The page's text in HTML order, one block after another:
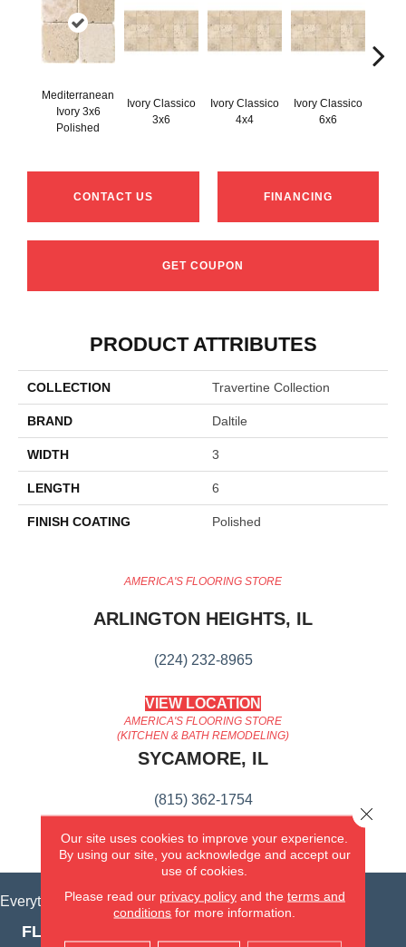
Mediterranean
Ivory 3x6
Polished
Ivory Classico
3x6
Ivory Classico
4x4
Ivory Classico
6x6
CONTACT US FINANCING
GET COUPON
PRODUCT ATTRIBUTES
COLLECTION Travertine Collection
BRAND Daltile
WIDTH 3
LENGTH 6
FINISH COATING Polished
AMERICA'S FLOORING STORE
ARLINGTON HEIGHTS, IL
(224) 232-8965
VIEW LOCATION
AMERICA'S FLOORING STORE
(KITCHEN & BATH REMODELING)
SYCAMORE, IL
(815) 362-1754
VIEW LOCATION
Everything for Your Home, All in One Place.
FLOORING PRODUCTS
Our site uses cookies to improve your experience.
By using our site, you acknowledge and accept our
use of cookies.
Please read our privacy policyand the terms and
conditions for more information.
Close